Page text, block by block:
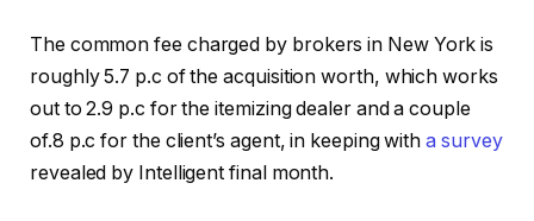
The common fee charged by brokers in New York is
roughly 5.7 p.c of the acquisition worth, which works
out to 2.9 p.c for the itemizing dealer and a couple
of.8 p.c for the client’s agent, in keeping witha survey
revealed by Intelligent final month.